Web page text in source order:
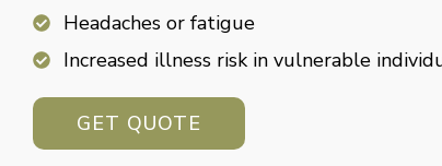
Headaches or fatigue
Increased illness risk in vulnerable
GET QUOTE